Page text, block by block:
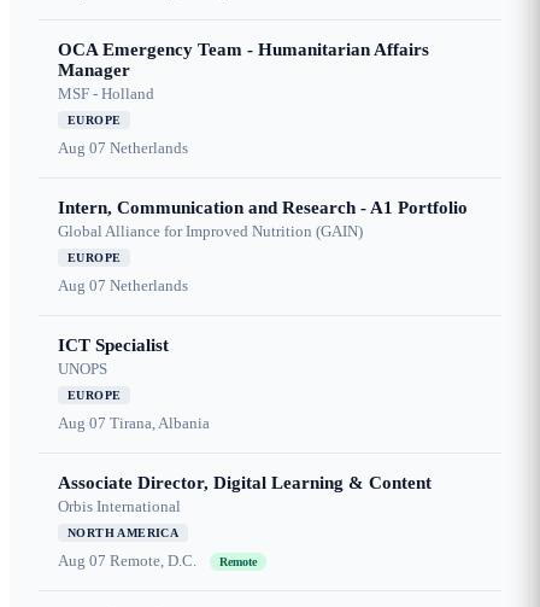
OCA Emergency Team - Humanitarian Affairs
Manager
MSF - Holland
EUROPE
Aug 07 Netherlands
Intern, Communication and Research - A1 Portfolio
Global Alliance for Improved Nutrition (GAIN)
EUROPE
Aug 07 Netherlands
ICT Specialist
UNOPS
EUROPE
Aug 07 Tirana, Albania
Associate Director, Digital Learning & Content
Orbis International
NORTH AMERICA
Aug 07 Remote, D.C. Remote